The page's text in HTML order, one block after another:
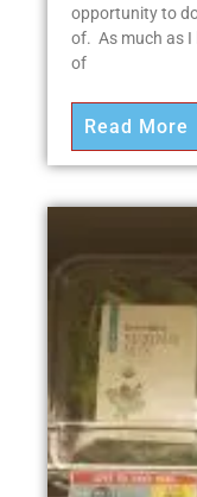
opportunity to
of. As much as I
of
Read More